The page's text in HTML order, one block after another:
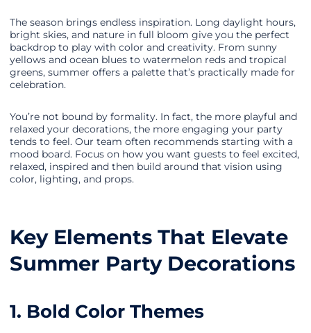
The season brings endless inspiration. Long daylight hours,
bright skies, and nature in full bloom give you the perfect
backdrop to play with color and creativity. From sunny
yellows and ocean blues to watermelon reds and tropical
greens, summer offers a palette that’s practically made for
celebration.
You’re not bound by formality. In fact, the more playful and
relaxed your decorations, the more engaging your party
tends to feel. Our team often recommends starting with a
mood board. Focus on how you want guests to feel excited,
relaxed, inspired and then build around that vision using
color, lighting, and props.
Key Elements That Elevate
Summer Party Decorations
1. Bold Color Themes